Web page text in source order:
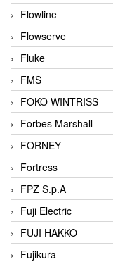
Flowline
Flowserve
Fluke
FMS
FOKO WINTRISS
Forbes Marshall
FORNEY
Fortress
FPZ S.p.A
Fuji Electric
FUJI HAKKO
Fujikura